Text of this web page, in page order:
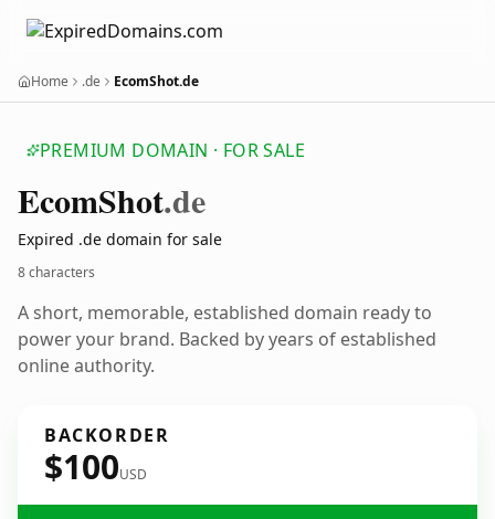
Home .de EcomShot.de
PREMIUM DOMAIN · FOR SALE
EcomShot.de
Expired .de domain for sale
8 characters
A short, memorable, established domain ready to
power your brand. Backed by years of established
online authority.
BACKORDER
$100USD